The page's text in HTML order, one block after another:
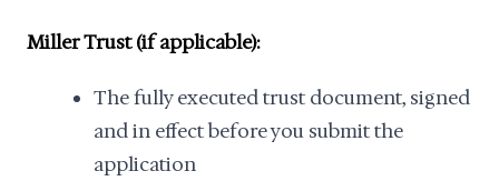
Miller Trust (if applicable):
The fully executed trust document, signed
and in effect before you submit the
application